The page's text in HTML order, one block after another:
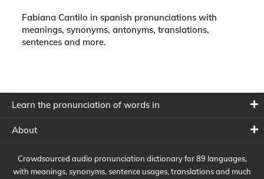
Fabiana Cantilo in spanish pronunciations with
meanings, synonyms, antonyms, translations,
sentences and more.
Learn the pronunciation of words in
About
Crowdsourced audio pronunciation dictionary for 89 languages,
with meanings, synonyms, sentence usages, translations and much